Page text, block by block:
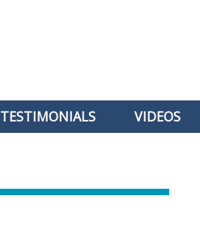
TESTIMONIALS VIDEOS